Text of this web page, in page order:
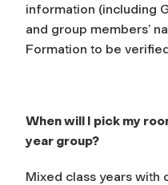
information (including
and group members’
Formation to be
When will I pick my
year group?
Mixed class years with